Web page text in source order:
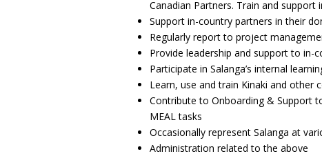
Canadian Partners. Train and support
Support in-country partners in their
Regularly report to project
Provide leadership and support to in-
Participate in Salanga’s internal
Learn, use and train Kinaki and other
Contribute to Onboarding & Support
MEAL tasks
Occasionally represent Salanga at
Administration related to the above